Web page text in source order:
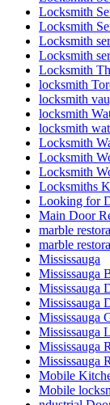
Locksmith
Locksmith
Locksmith
Locksmith
Locksmith
locksmith
locksmith
locksmith
locksmith
Locksmith
Locksmith
Locksmith
Locksmiths
Looking for
Main Door
marble
marble
Mississauga
Mississauga
Mississauga
Mississauga
Mississauga
Mississauga
Mississauga
Mississauga
Mobile
Mobile